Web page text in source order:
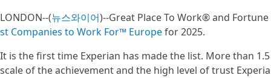
LONDON--(뉴스와이어)--Great Place To Work® and
st Companies to Work For™ Europefor 2025.
It is the first time Experian has made the list. More than
scale of the achievement and the high level of trust